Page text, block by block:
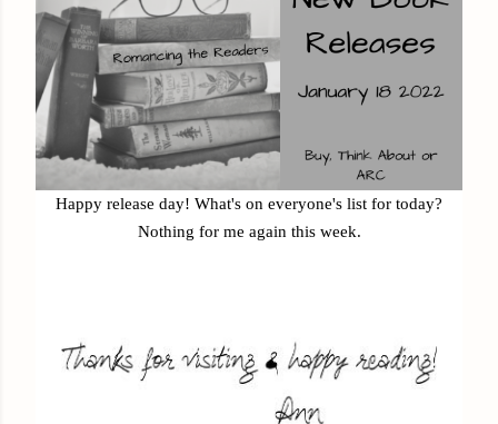
Happy release day! What's on everyone's list for today?
Nothing for me again this week.